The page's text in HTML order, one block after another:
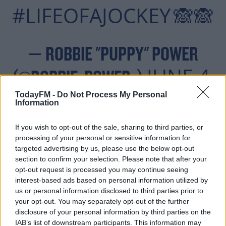
TodayFM - Do Not Process My Personal
Information
If you wish to opt-out of the sale, sharing to third parties, or
processing of your personal or sensitive information for
targeted advertising by us, please use the below opt-out
section to confirm your selection. Please note that after your
opt-out request is processed you may continue seeing
interest-based ads based on personal information utilized by
us or personal information disclosed to third parties prior to
your opt-out. You may separately opt-out of the further
disclosure of your personal information by third parties on the
IAB’s list of downstream participants. This information may
#LIFEOFAJOCKEY🙈🙈
— ROBBIE "PUPPY" POWER
(@ROBBIE_POWER_)JUNE 4,
2019
#AD
Learn more
Power's mount was impeded at the first during the
www.mchale.net Handicap Hurdle, and the decorated
jockey hasn't raced since. He had won at the venue the
previous day on the 7-to-4 favourite Zoffalee in the Bank
of Ireland Handicap Hurdle.
The Meath man isn't the only big name jockey out of